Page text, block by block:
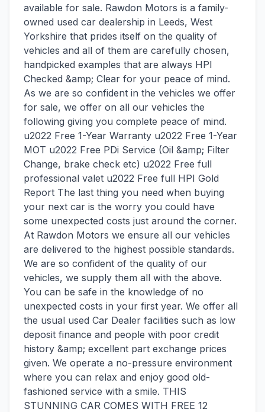
available for sale. Rawdon Motors is a family-
owned used car dealership in Leeds, West
Yorkshire that prides itself on the quality of
vehicles and all of them are carefully chosen,
handpicked examples that are always HPI
Checked &amp; Clear for your peace of mind.
As we are so confident in the vehicles we offer
for sale, we offer on all our vehicles the
following giving you complete peace of mind.
u2022 Free 1-Year Warranty u2022 Free 1-Year
MOT u2022 Free PDi Service (Oil &amp; Filter
Change, brake check etc) u2022 Free full
professional valet u2022 Free full HPI Gold
Report The last thing you need when buying
your next car is the worry you could have
some unexpected costs just around the corner.
At Rawdon Motors we ensure all our vehicles
are delivered to the highest possible standards.
We are so confident of the quality of our
vehicles, we supply them all with the above.
You can be safe in the knowledge of no
unexpected costs in your first year. We offer all
the usual used Car Dealer facilities such as low
deposit finance and people with poor credit
history &amp; excellent part exchange prices
given. We operate a no-pressure environment
where you can relax and enjoy good old-
fashioned service with a smile. THIS
STUNNING CAR COMES WITH FREE 12